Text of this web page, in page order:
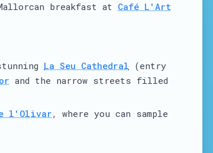
breakfast at Café L'Art
La Seu Cathedral (entry
and the narrow streets filled
l'Olivar, where you can sample